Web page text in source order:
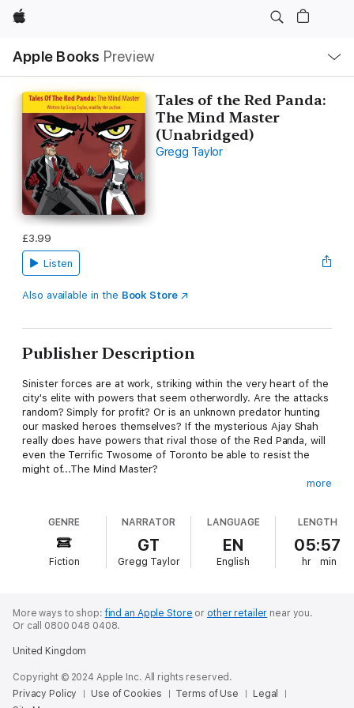
Apple
Apple Books Preview
Nav
Open
Menu
Tales of the Red Panda:
The Mind Master
(Unabridged)
Gregg Taylor
£3.99
Listen
Also available in the Book Store
Publisher Description
Sinister forces are at work, striking within the very heart of the
city's elite with powers that seem otherwordly. Are the attacks
random? Simply for profit? Or is an unknown predator hunting
our masked heroes themselves? If the mysterious Ajay Shah
really does have powers that rival those of the Red Panda, will
even the Terrific Twosome of Toronto be able to resist the
might of...The Mind Master?
series or entirely as a stand-alone adventure. Like the full-cast
audio drama series that the series grew from (Decoder Ring
The Red Panda Adventures
Tales of the Red
Panda: The Mind Masteris a thrilling and diverting tale for any
more
GENRE
Fiction
NARRATOR
GT
Gregg Taylor
LANGUAGE
EN
English
LENGTH
05:57
hr min
More ways to shop:find an Apple Store or other retailer near you.
Or call 0800 048 0408.
United Kingdom
Copyright © 2024 Apple Inc. All rights reserved.
Privacy Policy
Use of Cookies Terms of Use
Legal